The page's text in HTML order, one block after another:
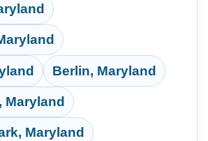
Berlin, Maryland
Maryland